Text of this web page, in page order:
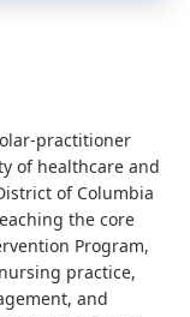
practitioner
of healthcare and
of Columbia
the core
Program,
practice,
and